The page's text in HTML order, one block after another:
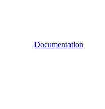
Documentation